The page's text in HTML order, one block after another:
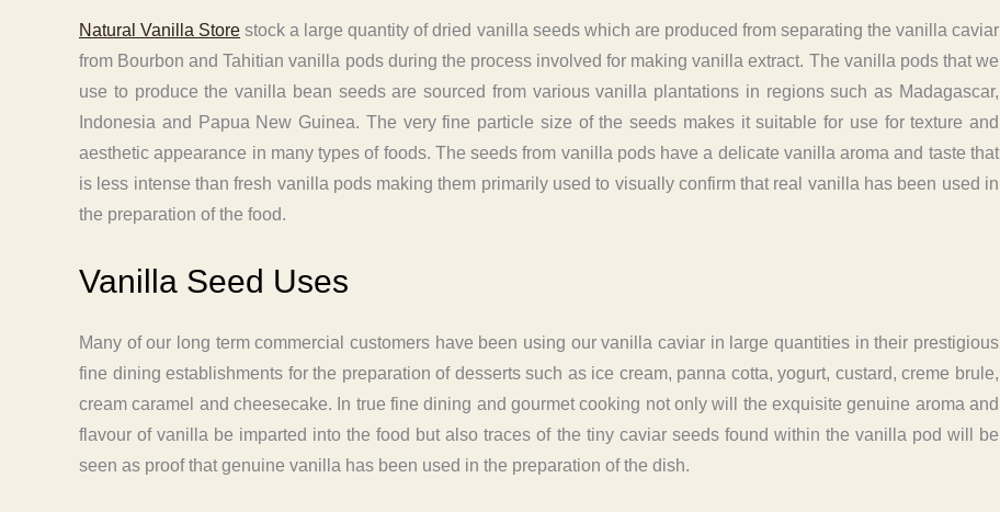
Natural Vanilla Store stock a large quantity of dried vanilla seeds which are produced from separating the vanilla caviar
from Bourbon and Tahitian vanilla pods during the process involved for making vanilla extract. The vanilla pods that we
use to produce the vanilla bean seeds are sourced from various vanilla plantations in regions such as Madagascar,
Indonesia and Papua New Guinea. The very fine particle size of the seeds makes it suitable for use for texture and
aesthetic appearance in many types of foods. The seeds from vanilla pods have a delicate vanilla aroma and taste that
is less intense than fresh vanilla pods making them primarily used to visually confirm that real vanilla has been used in
the preparation of the food.
Vanilla Seed Uses
Many of our long term commercial customers have been using our vanilla caviar in large quantities in their prestigious
fine dining establishments for the preparation of desserts such as ice cream, panna cotta, yogurt, custard, creme brule,
cream caramel and cheesecake. In true fine dining and gourmet cooking not only will the exquisite genuine aroma and
flavour of vanilla be imparted into the food but also traces of the tiny caviar seeds found within the vanilla pod will be
seen as proof that genuine vanilla has been used in the preparation of the dish.